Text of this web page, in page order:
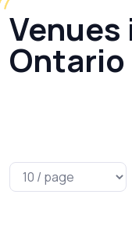
Venues
Ontario